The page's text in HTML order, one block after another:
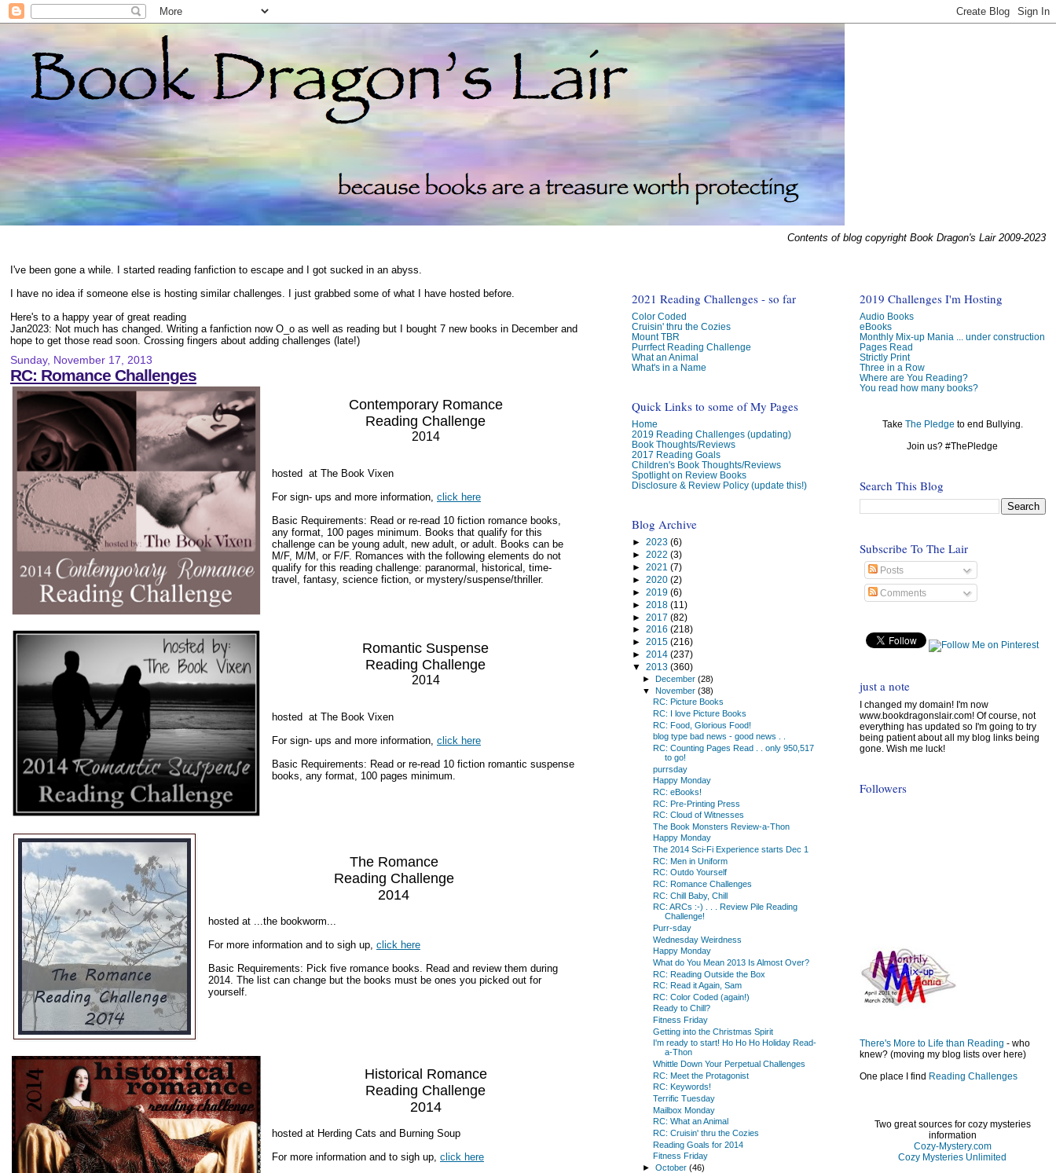
Contents of blog copyright Book Dragon's Lair 2009-2023
I've been gone a while. I started reading fanfiction to escape and I got sucked in an abyss.
I have no idea if someone else is hosting similar challenges. I just grabbed some of what I have hosted before.
Here's to a happy year of great reading
Jan2023: Not much has changed. Writing a fanfiction now O_o as well as reading but I bought 7 new books in December and
hope to get those read soon. Crossing fingers about adding challenges (late!)
Sunday, November 17, 2013
RC: Romance Challenges
Contemporary Romance
Reading Challenge
2014
hosted at The Book Vixen
For sign- ups and more information, click here
Basic Requirements: Read or re-read 10 fiction romance books,
any format, 100 pages minimum. Books that qualify for this
challenge can be young adult, new adult, or adult. Books can be
M/F, M/M, or F/F. Romances with the following elements do not
qualify for this reading challenge: paranormal, historical, time-
travel, fantasy, science fiction, or mystery/suspense/thriller.
Romantic Suspense
Reading Challenge
2014
hosted at The Book Vixen
For sign- ups and more information, click here
Basic Requirements: Read or re-read 10 fiction romantic suspense
books, any format, 100 pages minimum.
The Romance
Reading Challenge
2014
hosted at ...the bookworm...
For more information and to sigh up, click here
Basic Requirements: Pick five romance books. Read and review them during
2014. The list can change but the books must be ones you picked out for
yourself.
Historical Romance
Reading Challenge
2014
hosted at Herding Cats and Burning Soup
For more information and to sigh up, click here
2019 Challenges I'm Hosting
Audio Books
eBooks
Monthly Mix-up Mania ... under construction
Pages Read
Strictly Print
Three in a Row
Where are You Reading?
You read how many books?
Take The Pledge to end Bullying.
Join us? #ThePledge
Search This Blog
Subscribe To The Lair
Posts
Comments
just a note
I changed my domain! I'm now
www.bookdragonslair.com! Of course, not
everything has updated so I'm going to try
being patient about all my blog links being
gone. Wish me luck!
Followers
There's More to Life than Reading - who
knew? (moving my blog lists over here)
One place I find Reading Challenges
Two great sources for cozy mysteries
information
Cozy-Mystery.com
Cozy Mysteries Unlimited
2021 Reading Challenges - so far
Color Coded
Cruisin' thru the Cozies
Mount TBR
Purrfect Reading Challenge
What an Animal
What's in a Name
Quick Links to some of My Pages
Home
2019 Reading Challenges (updating)
Book Thoughts/Reviews
2017 Reading Goals
Children's Book Thoughts/Reviews
Spotlight on Review Books
Disclosure & Review Policy (update this!)
Blog Archive
► 2023 (6)
► 2022 (3)
► 2021 (7)
► 2020 (2)
► 2019 (6)
► 2018 (11)
► 2017 (82)
► 2016 (218)
► 2015 (216)
► 2014 (237)
▼ 2013 (360)
►December(28)
▼November(38)
RC: Picture Books
RC: I love Picture Books
RC: Food, Glorious Food!
blog type bad news - good news . .
RC: Counting Pages Read . . only 950,517
to go!
purrsday
Happy Monday
RC: eBooks!
RC: Pre-Printing Press
RC: Cloud of Witnesses
The Book Monsters Review-a-Thon
Happy Monday
The 2014 Sci-Fi Experience starts Dec 1
RC: Men in Uniform
RC: Outdo Yourself
RC: Romance Challenges
RC: Chill Baby, Chill
RC: ARCs :-) . . . Review Pile Reading
Challenge!
Purr-sday
Wednesday Weirdness
Happy Monday
What do You Mean 2013 Is Almost Over?
RC: Reading Outside the Box
RC: Read it Again, Sam
RC: Color Coded (again!)
Ready to Chill?
Fitness Friday
Getting into the Christmas Spirit
I'm ready to start! Ho Ho Ho Holiday Read-
a-Thon
Whittle Down Your Perpetual Challenges
RC: Meet the Protagonist
RC: Keywords!
Terrific Tuesday
Mailbox Monday
RC: What an Animal
RC: Cruisin' thru the Cozies
Reading Goals for 2014
Fitness Friday
►October(46)